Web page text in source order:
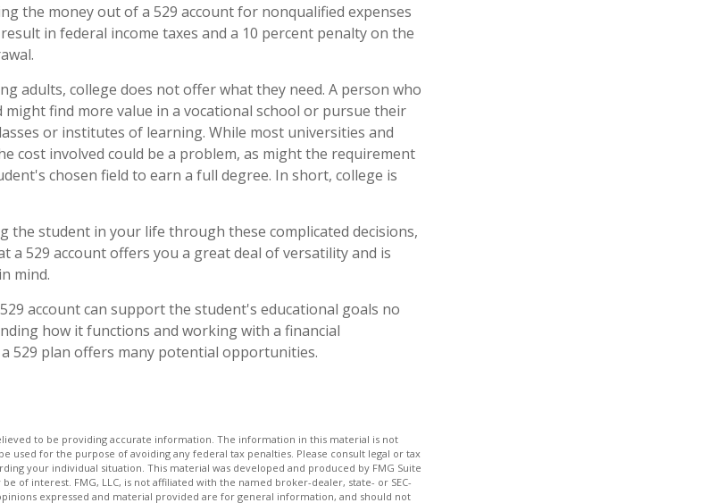
the money out of a 529 account for nonqualified expenses
in federal income taxes and a 10 percent penalty on the
adults, college does not offer what they need. A person who
find more value in a vocational school or pursue their
or institutes of learning. While most universities and
cost involved could be a problem, as might the requirement
chosen field to earn a full degree. In short, college is
the student in your life through these complicated decisions,
529 account offers you a great deal of versatility and is
mind.
account can support the student's educational goals no
how it functions and working with a financial
529 plan offers many potential opportunities.
to be providing accurate information. The information in this material is not
used for the purpose of avoiding any federal tax penalties. Please consult legal or tax
your individual situation. This material was developed and produced by FMG Suite
of interest. FMG, LLC, is not affiliated with the named broker-dealer, state- or SEC-
expressed and material provided are for general information, and should not